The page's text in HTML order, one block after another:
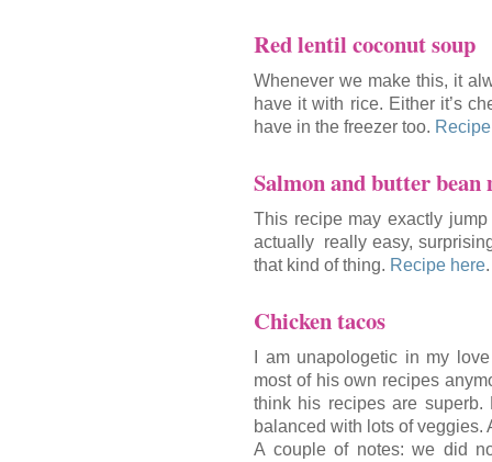
Red lentil coconut soup
Whenever we make this, it
have it with rice. Either it’s
have in the freezer too.
Salmon and butter bean
This recipe may exactly
actually really easy,
that kind of thing. Recipe here.
Chicken tacos
I am unapologetic in my
most of his own recipes
think his recipes are superb.
balanced with lots of veggies.
A couple of notes: we did